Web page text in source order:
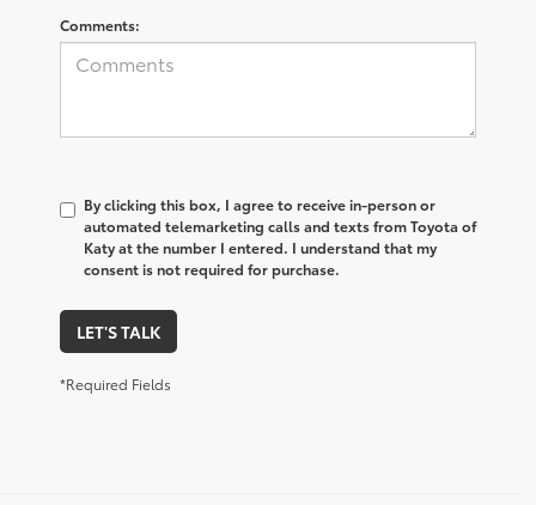
Comments:
By clicking this box, I agree to receive in-person or
automated telemarketing calls and texts from Toyota of
Katy at the number I entered. I understand that my
consent is not required for purchase.
LET'S TALK
*Required Fields